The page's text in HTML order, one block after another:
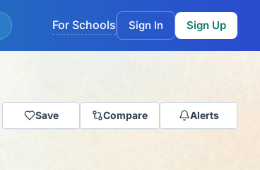
For Schools Sign In Sign Up
Save Compare Alerts